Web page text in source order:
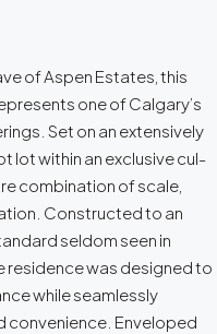
of Aspen Estates, this
one of Calgary’s
Set on an extensively
within an exclusive cul-
combination of scale,
Constructed to an
seldom seen in
residence was designed to
while seamlessly
convenience. Enveloped